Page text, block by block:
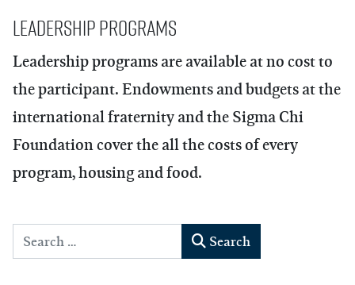
Leadership Programs
Leadership programs are available at no cost to
the participant. Endowments and budgets at the
international fraternity and the Sigma Chi
Foundation cover the all the costs of every
program, housing and food.
Search Search